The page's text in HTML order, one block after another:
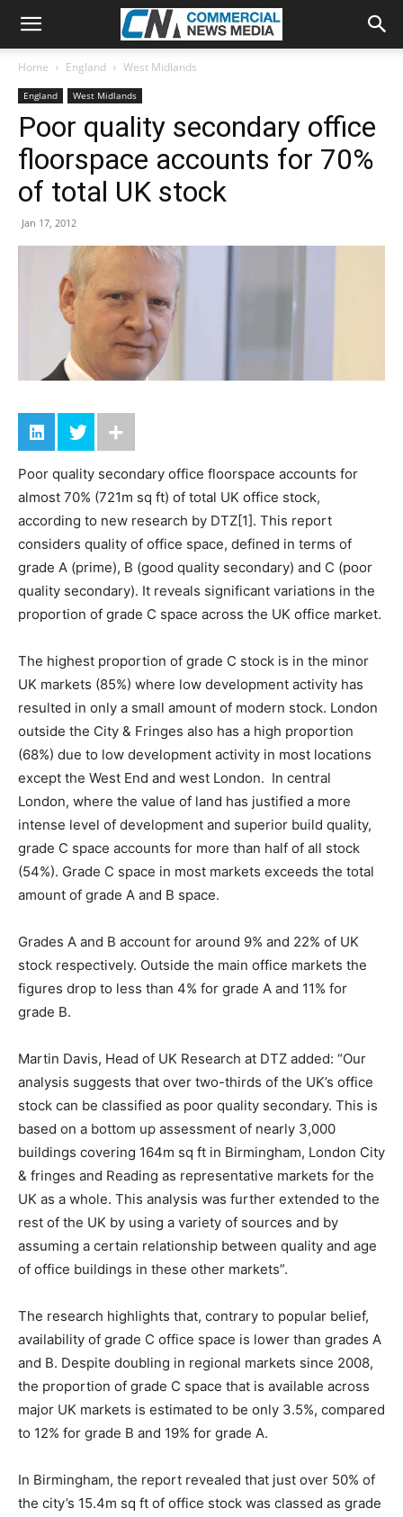
Home England West Midlands
England West Midlands
Poor quality secondary office
floorspace accounts for 70%
of total UK stock
Jan 17, 2012
Poor quality secondary office floorspace accounts for
almost 70% (721m sq ft) of total UK office stock,
according to new research by DTZ[1]. This report
considers quality of office space, defined in terms of
grade A (prime), B (good quality secondary) and C (poor
quality secondary). It reveals significant variations in the
proportion of grade C space across the UK office market.
The highest proportion of grade C stock is in the minor
UK markets (85%) where low development activity has
resulted in only a small amount of modern stock. London
outside the City & Fringes also has a high proportion
(68%) due to low development activity in most locations
except the West End and west London. In central
London, where the value of land has justified a more
intense level of development and superior build quality,
grade C space accounts for more than half of all stock
(54%). Grade C space in most markets exceeds the total
amount of grade A and B space.
Grades A and B account for around 9% and 22% of UK
stock respectively. Outside the main office markets the
figures drop to less than 4% for grade A and 11% for
grade B.
Martin Davis, Head of UK Research at DTZ added: “Our
analysis suggests that over two-thirds of the UK’s office
stock can be classified as poor quality secondary. This is
based on a bottom up assessment of nearly 3,000
buildings covering 164m sq ft in Birmingham, London City
& fringes and Reading as representative markets for the
UK as a whole. This analysis was further extended to the
rest of the UK by using a variety of sources and by
assuming a certain relationship between quality and age
of office buildings in these other markets”.
The research highlights that, contrary to popular belief,
availability of grade C office space is lower than grades A
and B. Despite doubling in regional markets since 2008,
the proportion of grade C space that is available across
major UK markets is estimated to be only 3.5%, compared
to 12% for grade B and 19% for grade A.
In Birmingham, the report revealed that just over 50% of
the city’s 15.4m sq ft of office stock was classed as grade